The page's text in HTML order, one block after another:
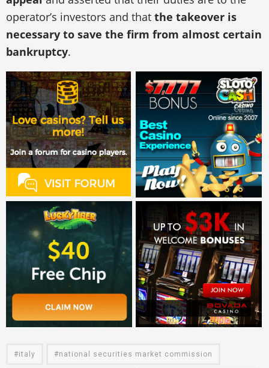
operator’s investors and that the takeover is
necessary to save the firm from almost certain
bankruptcy.
italy national securities market commission